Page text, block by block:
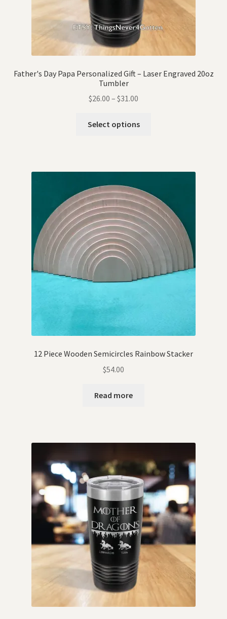
Father's Day Papa Personalized Gift – Laser Engraved 20oz
Tumbler
$26.00 – $31.00
Select options
12 Piece Wooden Semicircles Rainbow Stacker
$54.00
Read more